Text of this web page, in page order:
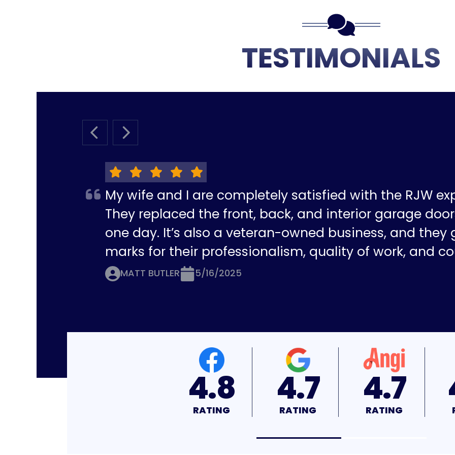
TESTIMONIALS
PREVIOUS SLIDE
NEXT SLIDE
My wife and I are completely satisfied with the RJW
They replaced the front, back, and interior garage
one day. It’s also a veteran-owned business, and they
marks for their professionalism, quality of work, and
MATT BUTLER 5/16/2025
4.7
RATING
4.7
RATING
4.9
RATING